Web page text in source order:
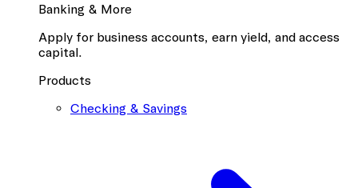
Banking & More
Apply for business accounts, earn yield, and access
capital.
Products
Checking & Savings